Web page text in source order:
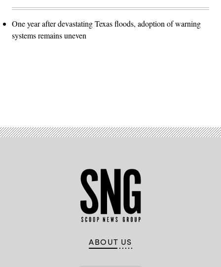
One year after devastating Texas floods, adoption of warning
systems remains uneven
ABOUT US